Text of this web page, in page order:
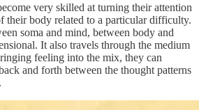
very skilled at turning their attention
their body related to a particular difficulty.
soma and mind, between body and
It also travels through the medium
feeling into the mix, they can
and forth between the thought patterns